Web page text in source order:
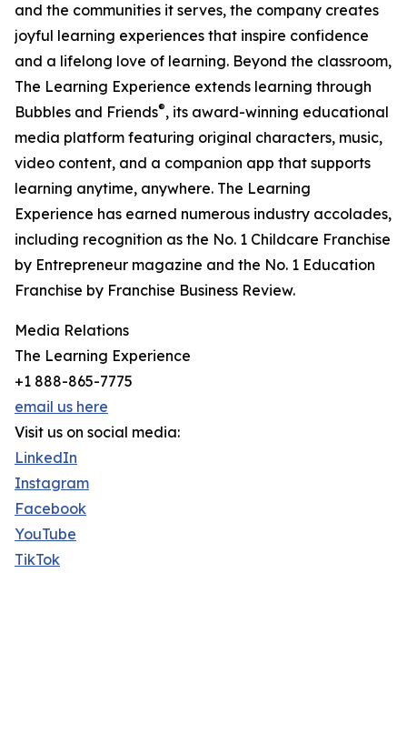
and the communities it serves, the company creates
joyful learning experiences that inspire confidence
and a lifelong love of learning. Beyond the classroom,
The Learning Experience extends learning through
Bubbles and Friends®, its award-winning educational
media platform featuring original characters, music,
video content, and a companion app that supports
learning anytime, anywhere. The Learning
Experience has earned numerous industry accolades,
including recognition as the No. 1 Childcare Franchise
by Entrepreneur magazine and the No. 1 Education
Franchise by Franchise Business Review.
Media Relations
The Learning Experience
+1 888-865-7775
email us here
Visit us on social media:
LinkedIn
Instagram
Facebook
YouTube
TikTok